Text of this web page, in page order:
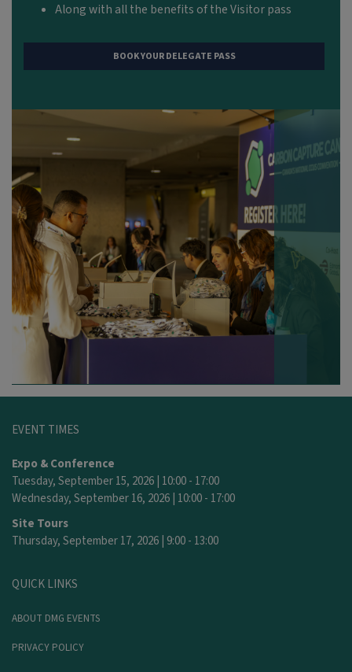
Along with all the benefits of the Visitor pass
BOOK YOUR DELEGATE PASS
EVENT TIMES
Expo & Conference
Tuesday, September 15, 2026 | 10:00 - 17:00
Wednesday, September 16, 2026 | 10:00 - 17:00
Site Tours
Thursday, September 17, 2026 | 9:00 - 13:00
QUICK LINKS
ABOUT DMG EVENTS
PRIVACY POLICY